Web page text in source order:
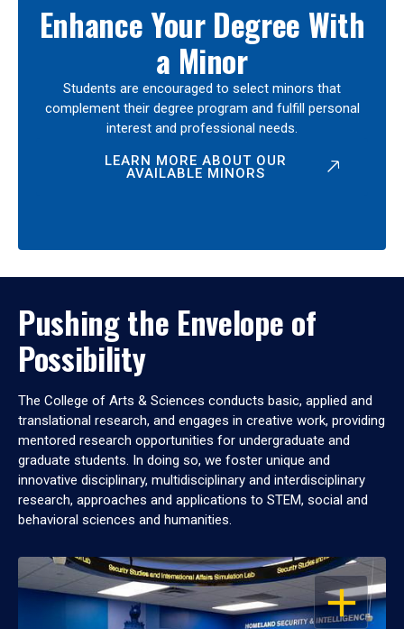
Enhance Your Degree With
a Minor
Students are encouraged to select minors that
complement their degree program and fulfill personal
interest and professional needs.
LEARN MORE ABOUT OUR
AVAILABLE MINORS
Pushing the Envelope of
Possibility
The College of Arts & Sciences conducts basic, applied and
translational research, and engages in creative work, providing
mentored research opportunities for undergraduate and
graduate students. In doing so, we foster unique and
innovative disciplinary, multidisciplinary and interdisciplinary
research, approaches and applications to STEM, social and
behavioral sciences and humanities.
OPEN